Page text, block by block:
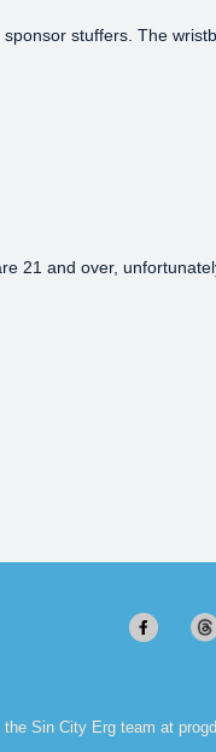
stuffers. The
21 and over,
Sin City Erg team at